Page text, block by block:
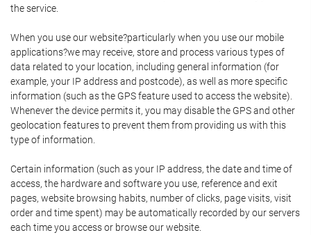
the service.
When you use our website?particularly when you use our mobile
applications?we may receive, store and process various types of
data related to your location, including general information (for
example, your IP address and postcode), as well as more specific
information (such as the GPS feature used to access the website).
Whenever the device permits it, you may disable the GPS and other
geolocation features to prevent them from providing us with this
type of information.
Certain information (such as your IP address, the date and time of
access, the hardware and software you use, reference and exit
pages, website browsing habits, number of clicks, page visits, visit
order and time spent) may be automatically recorded by our servers
each time you access or browse our website.